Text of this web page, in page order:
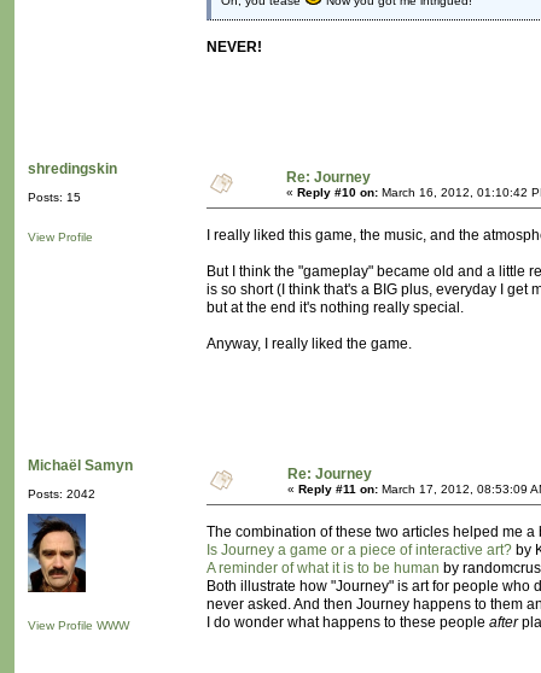
NEVER!
shredingskin
Posts: 15
View Profile
Re: Journey
« Reply #10 on: March 16, 2012, 01:10:42
I really liked this game, the music, and the
But I think the "gameplay" became old and a little
is so short (I think that's a BIG plus, everyday I
but at the end it's nothing really special.
Anyway, I really liked the game.
Michaël Samyn
Posts: 2042
View Profile WWW
Re: Journey
« Reply #11 on: March 17, 2012, 08:53:09
The combination of these two articles helped me
Is Journey a game or a piece of interactive art? by
A reminder of what it is to be human by
Both illustrate how "Journey" is art for people
never asked. And then Journey happens to them
I do wonder what happens to these people after